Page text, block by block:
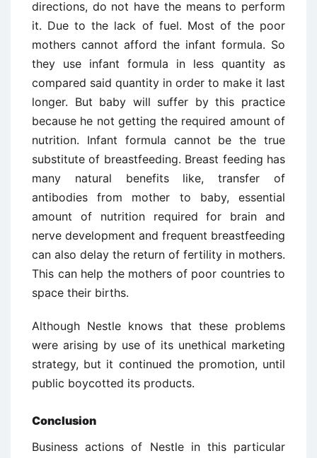
directions, do not have the means to perform
it. Due to the lack of fuel. Most of the poor
mothers cannot afford the infant formula. So
they use infant formula in less quantity as
compared said quantity in order to make it last
longer. But baby will suffer by this practice
because he not getting the required amount of
nutrition. Infant formula cannot be the true
substitute of breastfeeding. Breast feeding has
many natural benefits like, transfer of
antibodies from mother to baby, essential
amount of nutrition required for brain and
nerve development and frequent breastfeeding
can also delay the return of fertility in mothers.
This can help the mothers of poor countries to
space their births.
Although Nestle knows that these problems
were arising by use of its unethical marketing
strategy, but it continued the promotion, until
public boycotted its products.
Conclusion
Business actions of Nestle in this particular